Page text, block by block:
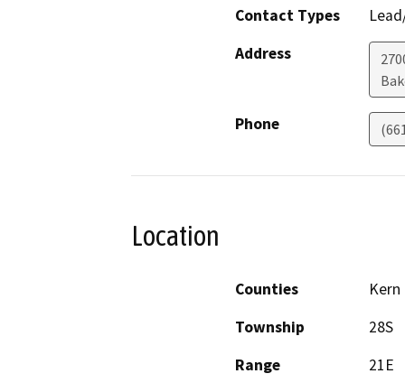
Contact Types
Address
Phone
Location
Counties
Kern
Township
28S
Range
21E